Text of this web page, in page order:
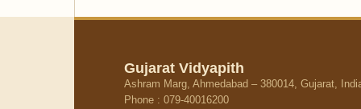
Gujarat Vidyapith
Ashram Marg, Ahmedabad – 380014, Gujarat,
Phone : 079-40016200